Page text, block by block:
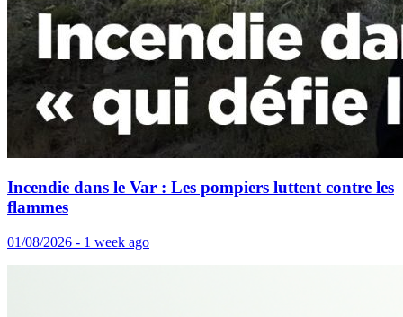
Incendie dans le Var : Les pompiers luttent contre les
flammes
01/08/2026 - 1 week ago